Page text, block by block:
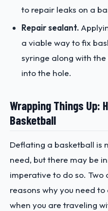
to repair leaks on a
Repair sealant.
a viable way to fix
syringe along with
into the hole.
Wrapping Things Up:
Basketball
Deflating a basketball is
need, but there may be
imperative to do so. Two
reasons why you need
when you are traveling